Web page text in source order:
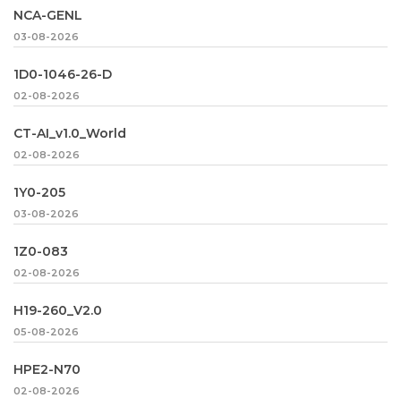
NCA-GENL
03-08-2026
1D0-1046-26-D
02-08-2026
CT-AI_v1.0_World
02-08-2026
1Y0-205
03-08-2026
1Z0-083
02-08-2026
H19-260_V2.0
05-08-2026
HPE2-N70
02-08-2026